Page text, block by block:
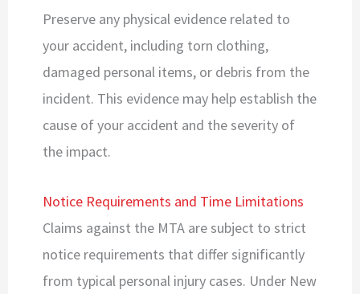
Preserve any physical evidence related to
your accident, including torn clothing,
damaged personal items, or debris from the
incident. This evidence may help establish the
cause of your accident and the severity of
the impact.
Notice Requirements and Time Limitations
Claims against the MTA are subject to strict
notice requirements that differ significantly
from typical personal injury cases. Under New